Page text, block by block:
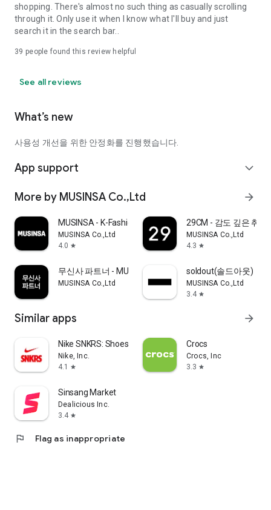
shopping. There's almost no such thing as casually scrolling
through it. Only use it when I know what I'll buy and just
search it in the search bar..
39 people found this review helpful
See all reviews
What’s new
사용성 개선을 위한 안정화를 진행했습니다.
App support expand_more
More by MUSINSA Co.,Ltd arrow_forward
MUSINSA - K-Fashion & Style
MUSINSA Co.,Ltd
4.0 star
29CM - 감도 깊은 취향
MUSINSA Co.,Ltd
4.3 star
무신사 파트너 - MUSINSA PARTNER
MUSINSA Co.,Ltd
soldout(솔드아웃)
MUSINSA Co.,Ltd
3.4 star
Similar apps arrow_forward
Nike SNKRS: Shoes & Streetwear
Nike, Inc.
4.1
star
Crocs
Crocs, Inc
3.3 star
Sinsang Market
Dealicious Inc.
3.4 star
flag Flag as inappropriate